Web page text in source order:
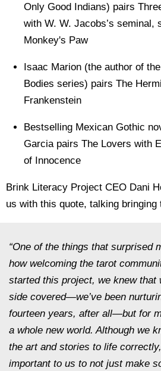
Only Good Indians) pairs
with W. W. Jacobs’s seminal,
Monkey's Paw
Isaac Marion (the author of
Bodies series) pairs The
Frankenstein
Bestselling Mexican Gothic
Garcia pairs The Lovers with
of Innocence
Brink Literacy Project CEO Dani
us with this quote, talking
“One of the things that surprised
how welcoming the tarot
started this project, we knew that
side covered—we’ve been
fourteen years, after all—but for
a whole new world. Although we
the art and stories to life
important to us to not just make